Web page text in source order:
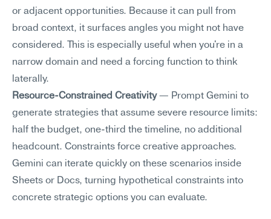
or adjacent opportunities. Because it can pull from
broad context, it surfaces angles you might not have
considered. This is especially useful when you're in a
narrow domain and need a forcing function to think
laterally.
Resource-Constrained Creativity — Prompt Gemini to
generate strategies that assume severe resource limits:
half the budget, one-third the timeline, no additional
headcount. Constraints force creative approaches.
Gemini can iterate quickly on these scenarios inside
Sheets or Docs, turning hypothetical constraints into
concrete strategic options you can evaluate.